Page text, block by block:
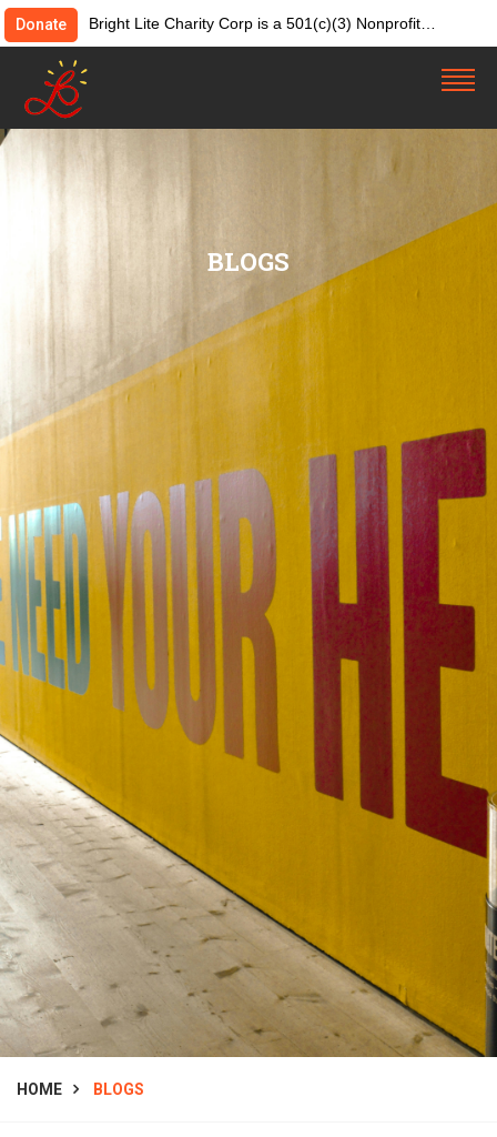
Donate
Bright Lite Charity Corp is a 501(c)(3) Nonprofit
Organization. Tax ID:82-4642084. Donations &
BLOGS
HOME BLOGS